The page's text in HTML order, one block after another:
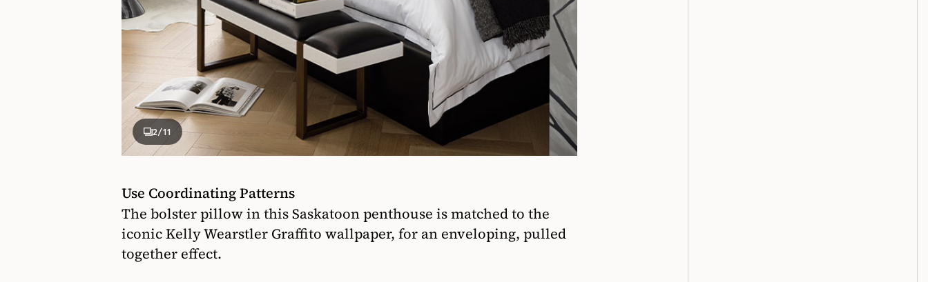
2/11
Use Coordinating Patterns
The bolster pillow in this Saskatoon penthouse is matched to the
iconic Kelly Wearstler Graffito wallpaper, for an enveloping, pulled
together effect.